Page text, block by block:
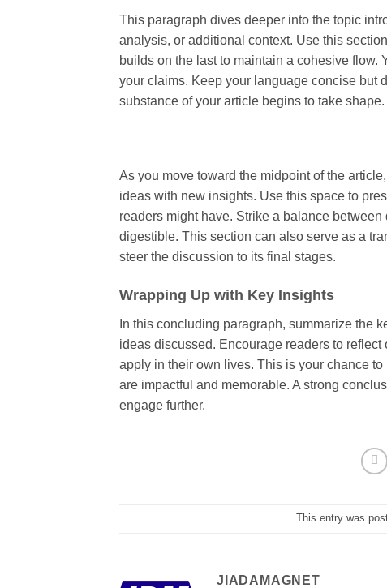
This paragraph dives deeper into the topic
analysis, or additional context. Use this
builds on the last to maintain a cohesive
your claims. Keep your language concise but
substance of your article begins to take shape.
As you move toward the midpoint of the
ideas with new insights. Use this space to
readers might have. Strike a balance
digestible. This section can also serve as a
steer the discussion to its final stages.
Wrapping Up with Key Insights
In this concluding paragraph, summarize the
ideas discussed. Encourage readers to
apply in their own lives. This is your chance
are impactful and memorable. A strong
engage further.
This entry was
JIADAMAGNET